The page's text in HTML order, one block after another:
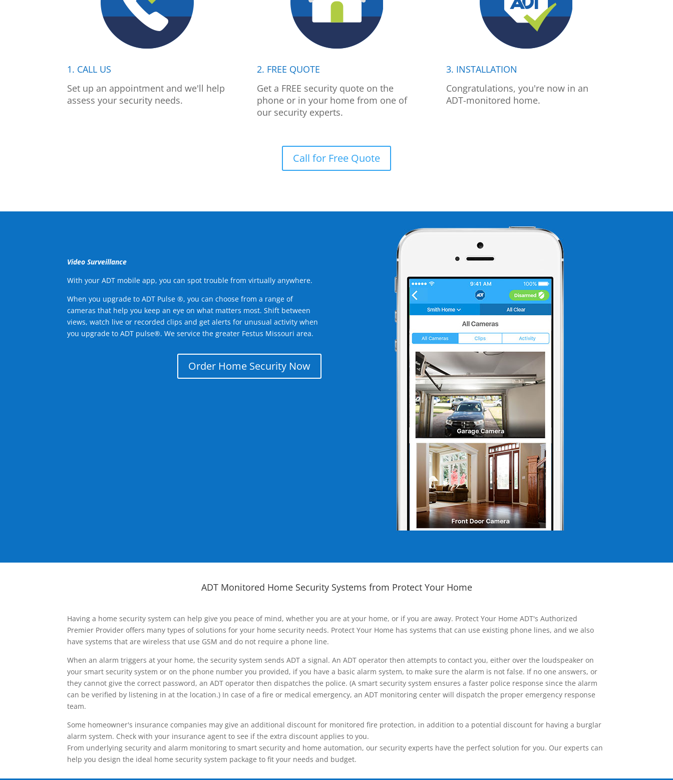
1. CALL US
Set up an appointment and we'll help
assess your security needs.
2. FREE QUOTE
Get a FREE security quote on the
phone or in your home from one of
our security experts.
3. INSTALLATION
Congratulations, you're now in an
ADT-monitored home.
Call for Free Quote
Video Surveillance
With your ADT mobile app, you can spot trouble from virtually anywhere.
When you upgrade to ADT Pulse ®, you can choose from a range of
cameras that help you keep an eye on what matters most. Shift between
views, watch live or recorded clips and get alerts for unusual activity when
you upgrade to ADT pulse®. We service the greater Festus Missouri area.
Order Home Security Now
ADT Monitored Home Security Systems from Protect Your Home
Having a home security system can help give you peace of mind, whether you are at your home, or if you are away. Protect Your Home ADT's Authorized
Premier Provider offers many types of solutions for your home security needs. Protect Your Home has systems that can use existing phone lines, and we also
have systems that are wireless that use GSM and do not require a phone line.
When an alarm triggers at your home, the security system sends ADT a signal. An ADT operator then attempts to contact you, either over the loudspeaker on
your smart security system or on the phone number you provided, if you have a basic alarm system, to make sure the alarm is not false. If no one answers, or
they cannot give the correct password, an ADT operator then dispatches the police. (A smart security system ensures a faster police response since the alarm
can be verified by listening in at the location.) In case of a fire or medical emergency, an ADT monitoring center will dispatch the proper emergency response
team.
Some homeowner's insurance companies may give an additional discount for monitored fire protection, in addition to a potential discount for having a burglar
alarm system. Check with your insurance agent to see if the extra discount applies to you.
From underlying security and alarm monitoring to smart security and home automation, our security experts have the perfect solution for you. Our experts can
help you design the ideal home security system package to fit your needs and budget.